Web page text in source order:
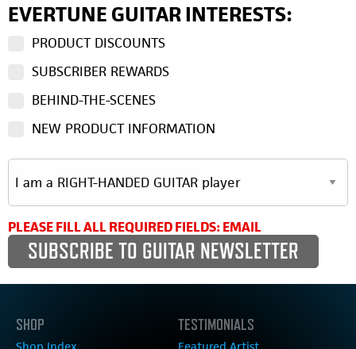
EVERTUNE GUITAR INTERESTS:
PRODUCT DISCOUNTS
SUBSCRIBER REWARDS
BEHIND-THE-SCENES
NEW PRODUCT INFORMATION
PLEASE FILL ALL REQUIRED FIELDS: EMAIL
SHOP TESTIMONIALS